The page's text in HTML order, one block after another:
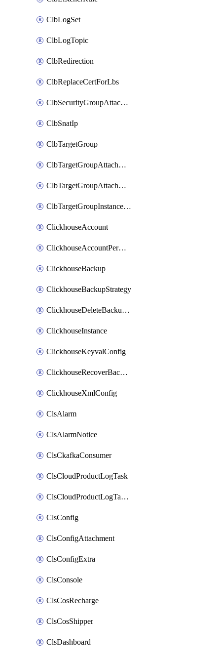
ClbLogSet
ClbLogTopic
ClbRedirection
ClbReplaceCertForLbs
ClbSecurityGroupAttachment
ClbSnatIp
ClbTargetGroup
ClbTargetGroupAttachment
ClbTargetGroupAttachments
ClbTargetGroupInstanceAttachment
ClickhouseAccount
ClickhouseAccountPermission
ClickhouseBackup
ClickhouseBackupStrategy
ClickhouseDeleteBackupData
ClickhouseInstance
ClickhouseKeyvalConfig
ClickhouseRecoverBackupJob
ClickhouseXmlConfig
ClsAlarm
ClsAlarmNotice
ClsCkafkaConsumer
ClsCloudProductLogTask
ClsCloudProductLogTaskV2
ClsConfig
ClsConfigAttachment
ClsConfigExtra
ClsConsole
ClsCosRecharge
ClsCosShipper
ClsDashboard